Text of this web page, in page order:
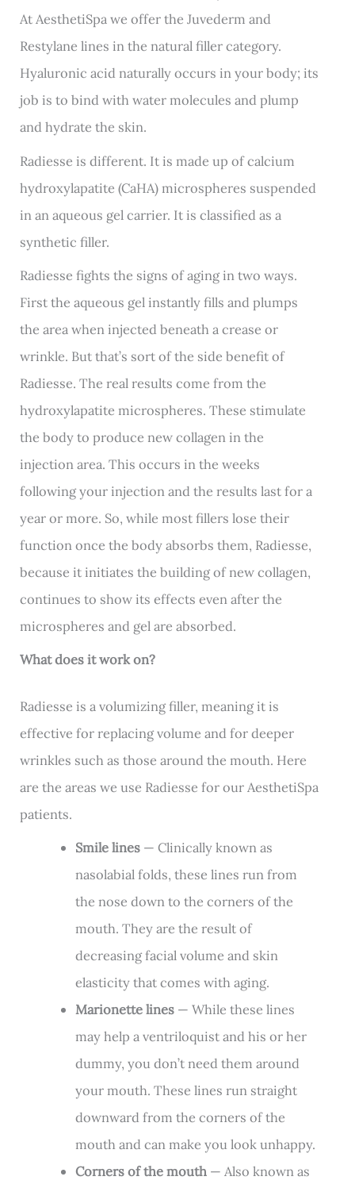
At AesthetiSpa we offer the Juvederm and
Restylane lines in the natural filler category.
Hyaluronic acid naturally occurs in your body; its
job is to bind with water molecules and plump
and hydrate the skin.
Radiesse is different. It is made up of calcium
hydroxylapatite (CaHA) microspheres suspended
in an aqueous gel carrier. It is classified as a
synthetic filler.
Radiesse fights the signs of aging in two ways.
First the aqueous gel instantly fills and plumps
the area when injected beneath a crease or
wrinkle. But that’s sort of the side benefit of
Radiesse. The real results come from the
hydroxylapatite microspheres. These stimulate
the body to produce new collagen in the
injection area. This occurs in the weeks
following your injection and the results last for a
year or more. So, while most fillers lose their
function once the body absorbs them, Radiesse,
because it initiates the building of new collagen,
continues to show its effects even after the
microspheres and gel are absorbed.
What does it work on?
Radiesse is a volumizing filler, meaning it is
effective for replacing volume and for deeper
wrinkles such as those around the mouth. Here
are the areas we use Radiesse for our AesthetiSpa
patients.
Smile lines— Clinically known as
nasolabial folds, these lines run from
the nose down to the corners of the
mouth. They are the result of
decreasing facial volume and skin
elasticity that comes with aging.
Marionette lines — While these lines
may help a ventriloquist and his or her
dummy, you don’t need them around
your mouth. These lines run straight
downward from the corners of the
mouth and can make you look unhappy.
Corners of the mouth— Also known as